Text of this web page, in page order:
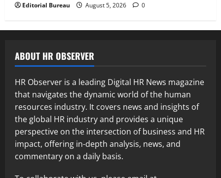
Editorial Bureau August 5, 2026 0
ABOUT HR OBSERVER
HR Observer is a leading Digital HR News magazine
that navigates the dynamic world of the human
resources industry. It covers news and insights of
the global HR industry and provides a unique
perspective on the intersection of business and HR
impact, offering in-depth analysis, news, and
commentary on a daily basis.